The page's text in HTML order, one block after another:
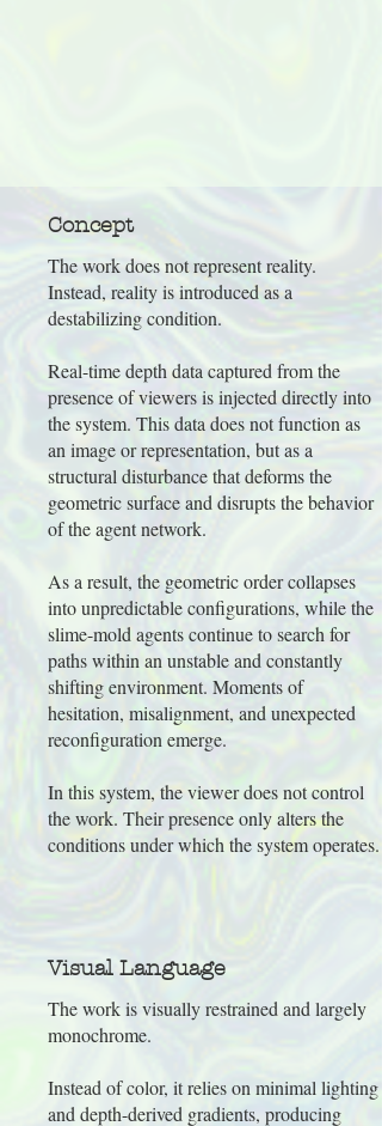
Concept
The work does not represent reality.
Instead, reality is introduced as a
destabilizing condition.
Real-time depth data captured from the
presence of viewers is injected directly into
the system. This data does not function as
an image or representation, but as a
structural disturbance that deforms the
geometric surface and disrupts the behavior
of the agent network.
As a result, the geometric order collapses
into unpredictable configurations, while the
slime-mold agents continue to search for
paths within an unstable and constantly
shifting environment. Moments of
hesitation, misalignment, and unexpected
reconfiguration emerge.
In this system, the viewer does not control
the work. Their presence only alters the
conditions under which the system operates.
Visual Language
The work is visually restrained and largely
monochrome.
Instead of color, it relies on minimal lighting
and depth-derived gradients, producing